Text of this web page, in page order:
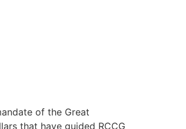
of the Great
that have guided RCCG